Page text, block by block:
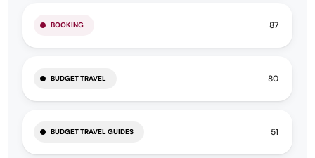
BOOKING 87
BUDGET TRAVEL 80
BUDGET TRAVEL GUIDES 51